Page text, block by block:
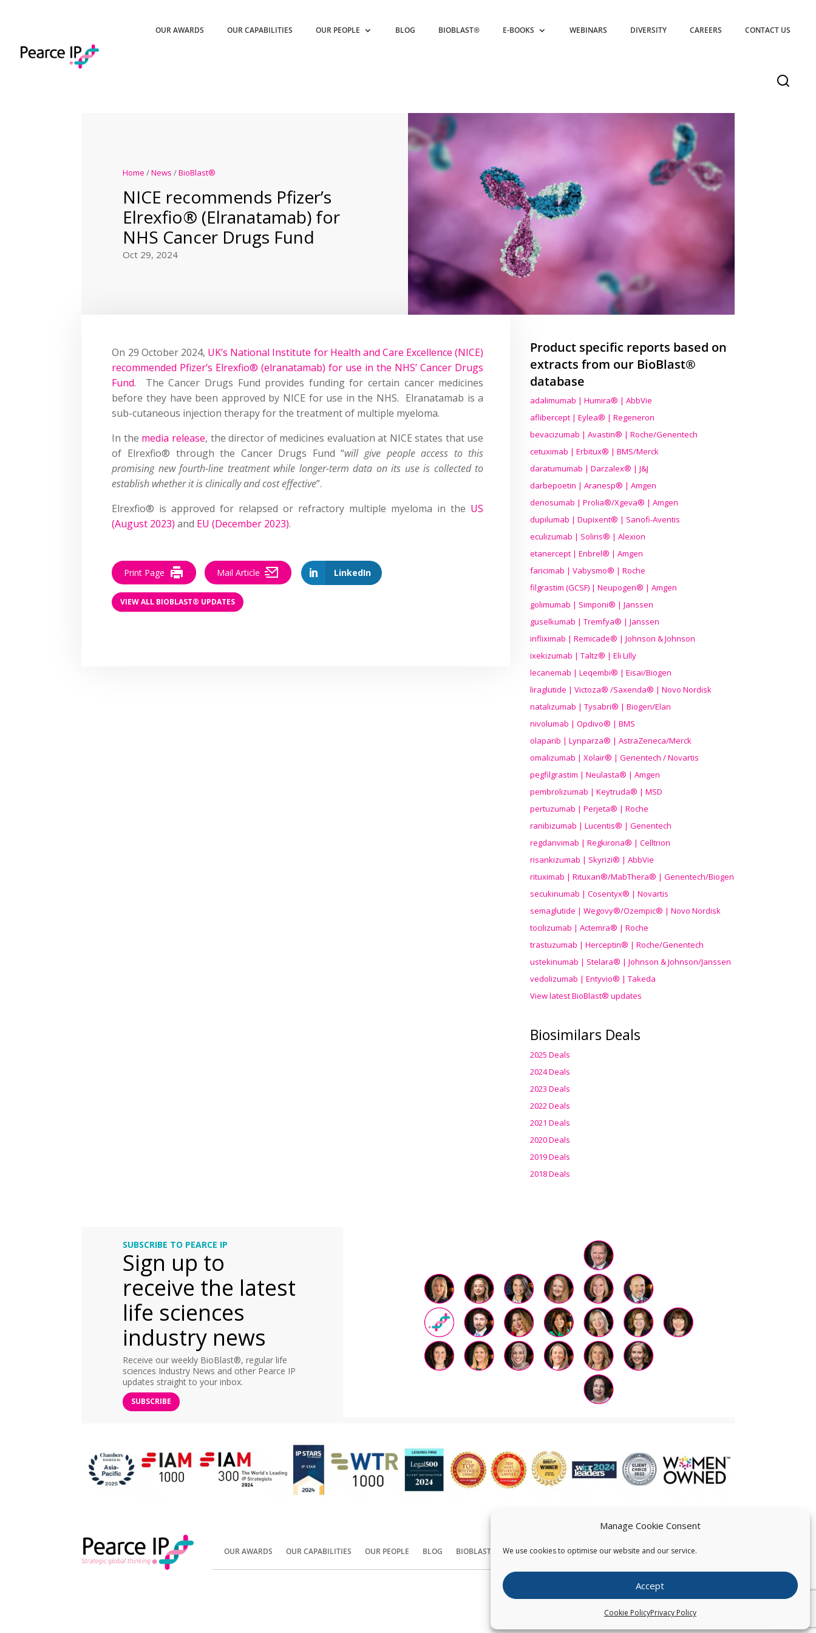
Manage Cookie Consent
We use cookies to optimise our website and our service.
Accept
Cookie PolicyPrivacy Policy
OUR AWARDS OUR CAPABILITIES OUR PEOPLE BLOG BIOBLAST® E-BOOKS WEBINARS DIVERSITY CAREERS CONTACT US
Home /News /BioBlast®
NICE recommends Pfizer’s
Elrexfio® (Elranatamab) for
NHS Cancer Drugs Fund
Oct 29, 2024
On 29 October 2024, UK’s National Institute for Health and Care Excellence (NICE)
recommended Pfizer’s Elrexfio® (elranatamab) for use in the NHS’ Cancer Drugs
Fund. The Cancer Drugs Fund provides funding for certain cancer medicines
before they have been approved by NICE for use in the NHS. Elranatamab is a
sub-cutaneous injection therapy for the treatment of multiple myeloma.
In the media release, the director of medicines evaluation at NICE states that use
of Elrexfio® through the Cancer Drugs Fund “will give people access to this
promising new fourth-line treatment while longer-term data on its use is collected to
establish whether it is clinically and cost effective”.
Elrexfio® is approved for relapsed or refractory multiple myeloma in the US
(August 2023) and EU (December 2023).
LinkedIn
Print Page Mail Article
VIEW ALL BIOBLAST® UPDATES
Product specific reports based on
extracts from our BioBlast®
database
adalimumab | Humira® | AbbVie
aflibercept | Eylea® | Regeneron
bevacizumab | Avastin® | Roche/Genentech
cetuximab | Erbitux® | BMS/Merck
daratumumab | Darzalex® | J&J
darbepoetin | Aranesp® | Amgen
denosumab | Prolia®/Xgeva® | Amgen
dupilumab | Dupixent® | Sanofi-Aventis
eculizumab | Soliris® | Alexion
etanercept | Enbrel® | Amgen
faricimab | Vabysmo® | Roche
filgrastim (GCSF) | Neupogen® | Amgen
golimumab | Simponi® | Janssen
guselkumab | Tremfya® | Janssen
infliximab | Remicade® | Johnson & Johnson
ixekizumab | Taltz® | Eli Lilly
lecanemab | Leqembi® | Eisai/Biogen
liraglutide | Victoza® /Saxenda® | Novo Nordisk
natalizumab | Tysabri® | Biogen/Elan
nivolumab | Opdivo® | BMS
olaparib | Lynparza® | AstraZeneca/Merck
omalizumab | Xolair® | Genentech / Novartis
pegfilgrastim | Neulasta® | Amgen
pembrolizumab | Keytruda® | MSD
pertuzumab | Perjeta® | Roche
ranibizumab | Lucentis® | Genentech
regdanvimab | Regkirona® | Celltrion
risankizumab | Skyrizi® | AbbVie
rituximab | Rituxan®/MabThera® | Genentech/Biogen
secukinumab | Cosentyx® | Novartis
semaglutide | Wegovy®/Ozempic® | Novo Nordisk
tocilizumab | Actemra® | Roche
trastuzumab | Herceptin® | Roche/Genentech
ustekinumab | Stelara® | Johnson & Johnson/Janssen
vedolizumab | Entyvio® | Takeda
View latest BioBlast® updates
Biosimilars Deals
2025 Deals
2024 Deals
2023 Deals
2022 Deals
2021 Deals
2020 Deals
2019 Deals
2018 Deals
SUBSCRIBE TO PEARCE IP
Sign up to
receive the latest
life sciences
industry news
Receive our weekly BioBlast®, regular life
sciences Industry News and other Pearce IP
updates straight to your inbox.
SUBSCRIBE
OUR AWARDS OUR CAPABILITIES OUR PEOPLE BLOG BIOBLAST® CONTACT US
Copyright © Pearce IP. All Rights Reserved.